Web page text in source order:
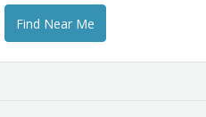
Find Near Me